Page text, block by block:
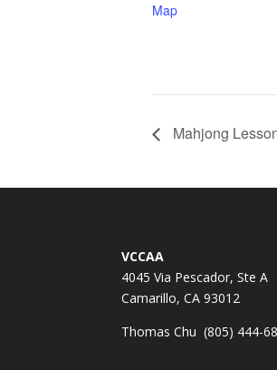
Map
Mahjong
VCCAA
4045 Via Pescador, Ste A
Camarillo, CA 93012
Thomas Chu (805) 444-